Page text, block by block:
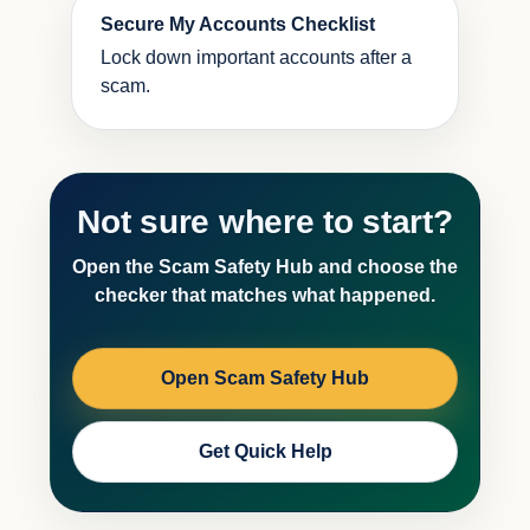
Secure My Accounts Checklist
Lock down important accounts after a
scam.
Not sure where to start?
Open the Scam Safety Hub and choose the
checker that matches what happened.
Open Scam Safety Hub
Get Quick Help